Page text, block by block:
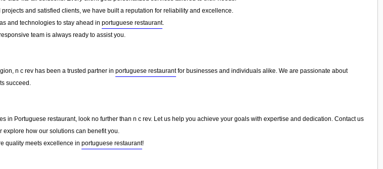
projects and satisfied clients, we have built a reputation for reliability and excellence.
and technologies to stay ahead in portuguese restaurant.
team is always ready to assist you.
n c rev has been a trusted partner in portuguese restaurantfor businesses and individuals alike. We are passionate about
succeed.
in Portuguese restaurant, look no further than n c rev. Let us help you achieve your goals with expertise and dedication. Contact us
explore how our solutions can benefit you.
quality meets excellence in portuguese restaurant!